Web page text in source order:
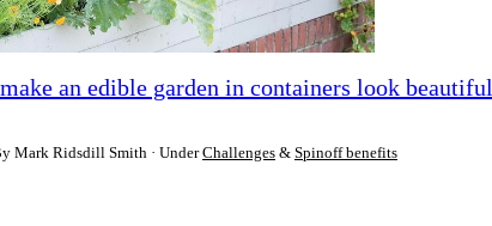
an edible garden in containers look beautiful
Mark Ridsdill Smith UnderChallenges & Spinoff benefits